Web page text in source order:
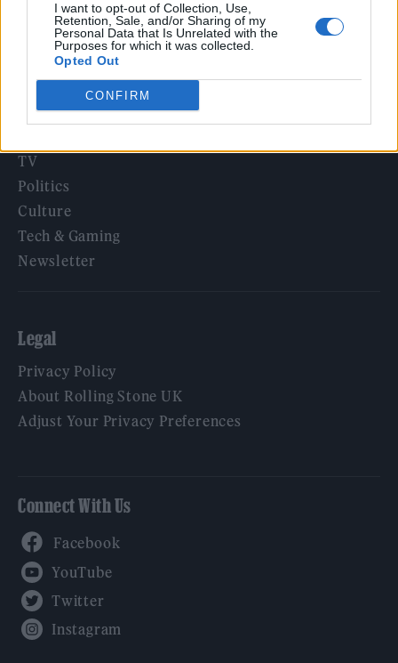
I want to opt-out of Collection, Use,
Retention, Sale, and/or Sharing of my
Personal Data that Is Unrelated with the
Purposes for which it was collected.
Opted Out
CONFIRM
Rolling Stone
Music
TV
Politics
Culture
Tech & Gaming
Newsletter
Legal
Privacy Policy
About Rolling Stone UK
Adjust Your Privacy Preferences
Connect With Us